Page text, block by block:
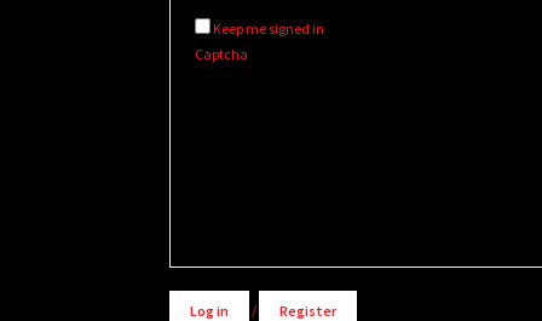
Keep me signed in
Captcha
Log in / Register